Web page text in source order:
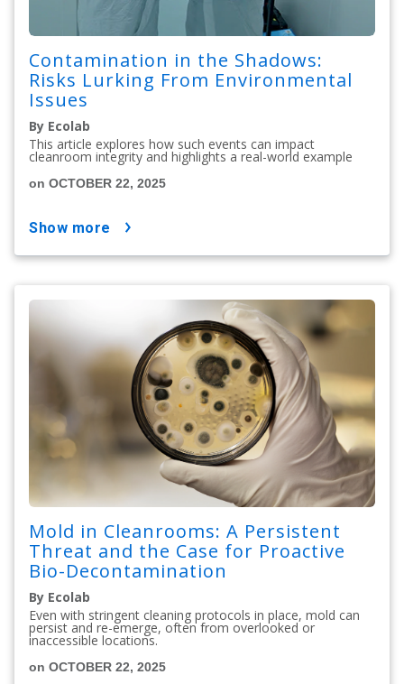
Contamination in the Shadows:
Risks Lurking From Environmental
Issues
By Ecolab
This article explores how such events can impact
cleanroom integrity and highlights a real-world example
on OCTOBER 22, 2025
show more
Mold in Cleanrooms: A Persistent
Threat and the Case for Proactive
Bio-Decontamination
By Ecolab
Even with stringent cleaning protocols in place, mold can
persist and re-emerge, often from overlooked or
inaccessible locations.
on OCTOBER 22, 2025